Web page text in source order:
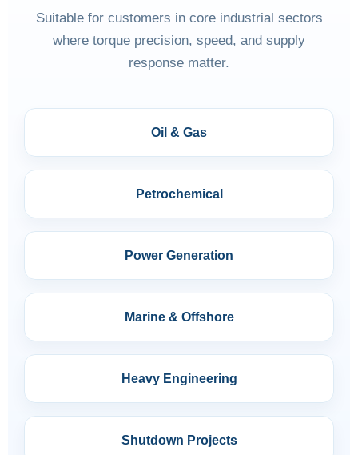
Suitable for customers in core industrial sectors
where torque precision, speed, and supply
response matter.
Oil & Gas
Petrochemical
Power Generation
Marine & Offshore
Heavy Engineering
Shutdown Projects